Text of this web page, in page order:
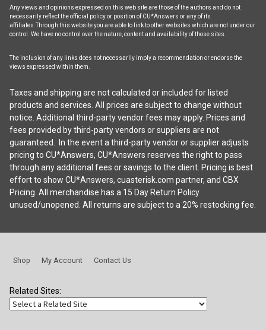
Any views and opinions expressed on this web site are those of the authors and do not
necessarily reflect the official policy or position of CU*Answers or any of its
affiliates.Through this website you are able to link to other websites which are not under our
control. We have no control over the nature, content and availability of those sites.
The inclusion of any links does not necessarily imply a recommendation or endorse the
views expressed within them.
Taxes and shipping are not calculated or included for listed
products and services. All prices are subject to change without
notice. Additional third-party vendor fees may apply. Prices and
fees provided by third-party vendors or suppliers are not
guaranteed. In the event a third-party vendor or supplier adjusts
pricing to CU*Answers, CU*Answers reserves the right to pass
through any additional fees or savings to the client. Pricing is best
effort to show CU*Answers, cuasterisk.com partner, and CBX
Pricing. All merchandise has a 15 Day Return Policy
unused/unopened. All returns are subject to a 20% restocking fee.
Shop My Account Contact Us
Related Sites: